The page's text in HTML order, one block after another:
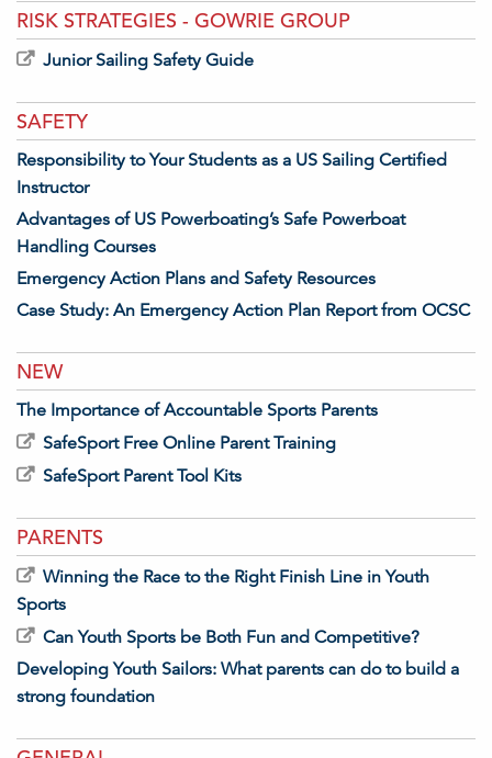
RISK STRATEGIES - GOWRIE GROUP
Junior Sailing Safety Guide
SAFETY
Responsibility to Your Students as a US Sailing Certified
Instructor
Advantages of US Powerboating’s Safe Powerboat
Handling Courses
Emergency Action Plans and Safety Resources
Case Study: An Emergency Action Plan Report from OCSC
NEW
The Importance of Accountable Sports Parents
SafeSport Free Online Parent Training
SafeSport Parent Tool Kits
PARENTS
Winning the Race to the Right Finish Line in Youth
Sports
Can Youth Sports be Both Fun and Competitive?
Developing Youth Sailors: What parents can do to build a
strong foundation